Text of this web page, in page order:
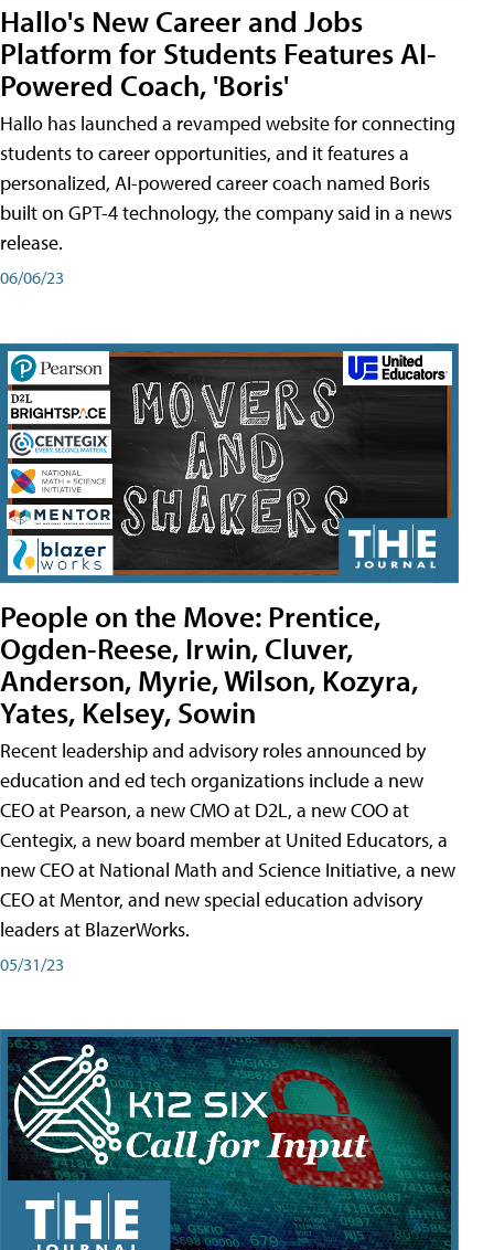
Hallo's New Career and Jobs
Platform for Students Features AI-
Powered Coach, 'Boris'
Hallo has launched a revamped website for connecting
students to career opportunities, and it features a
personalized, AI-powered career coach named Boris
built on GPT-4 technology, the company said in a news
release.
06/06/23
People on the Move: Prentice,
Ogden-Reese, Irwin, Cluver,
Anderson, Myrie, Wilson, Kozyra,
Yates, Kelsey, Sowin
Recent leadership and advisory roles announced by
education and ed tech organizations include a new
CEO at Pearson, a new CMO at D2L, a new COO at
Centegix, a new board member at United Educators, a
new CEO at National Math and Science Initiative, a new
CEO at Mentor, and new special education advisory
leaders at BlazerWorks.
05/31/23